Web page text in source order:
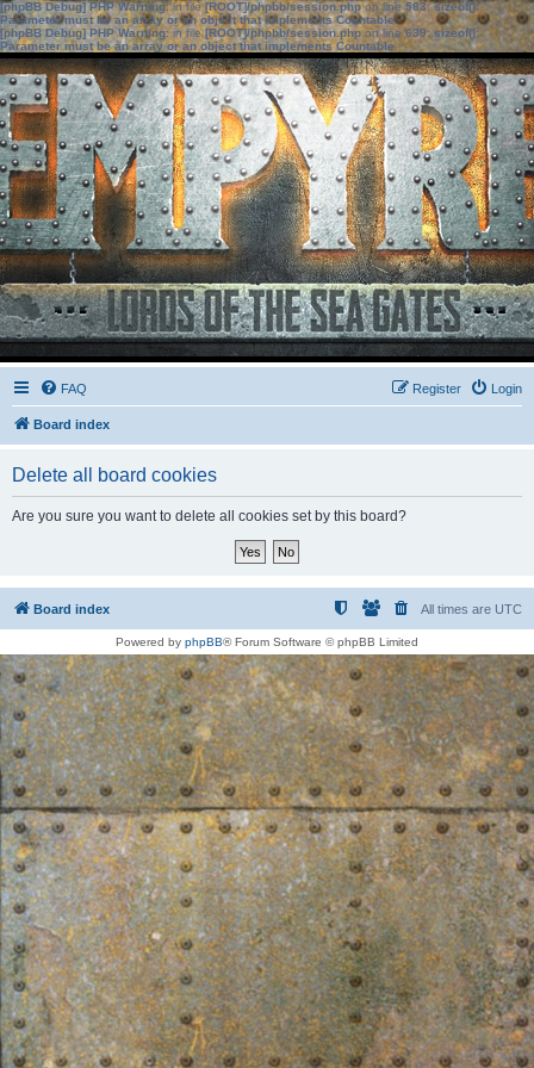
[phpBB Debug] PHP Warning: in file[ROOT]/phpbb/session.phpon line583:sizeof():
Parameter must be an array or an object that implements Countable
[phpBB Debug] PHP Warning: in file[ROOT]/phpbb/session.phpon line639: sizeof():
Parameter must be an array or an object that implements Countable
FAQ Login
Register
Board index
Delete all board cookies
Are you sure you want to delete all cookies set by this board?
Board index All times are UTC
Powered by phpBB® Forum Software © phpBB Limited